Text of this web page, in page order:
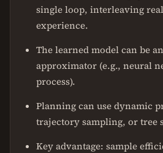
single loop, interleaving
experience.
The learned model can be
approximator (e.g., neural
process).
Planning can use dynamic
trajectory sampling, or tree
Key advantage: sample